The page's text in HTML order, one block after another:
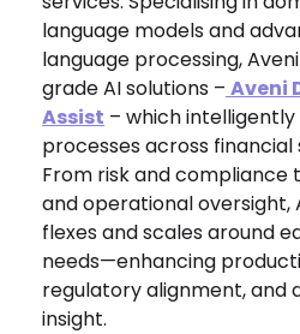
language models and
language processing,
grade AI solutions – Aveni
Assist – which
processes across financial
From risk and compliance
and operational oversight,
flexes and scales around
needs—enhancing
regulatory alignment, and
insight.